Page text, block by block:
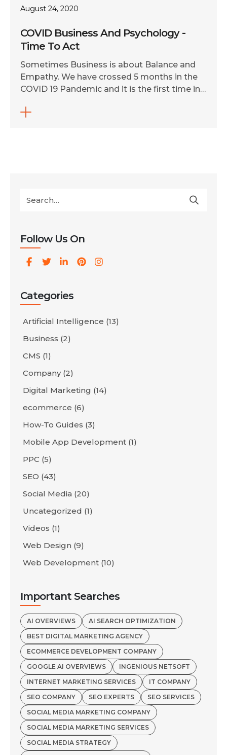
August 24, 2020
COVID Business And Psychology -
Time To Act
Sometimes Business is about Balance and
Empathy. We have crossed 5 months in the
COVID 19 Pandemic and it is the first time in
Netsoft Private Limited has seen such a
Follow Us On
Categories
Artificial Intelligence (13)
Business (2)
CMS (1)
Company(2)
Digital Marketing (14)
ecommerce (6)
How-To Guides (3)
Mobile App Development (1)
PPC (5)
SEO (43)
Social Media (20)
Uncategorized (1)
Videos (1)
Web Design (9)
Web Development (10)
Important Searches
AI OVERVIEWS
AI SEARCH OPTIMIZATION
BEST DIGITAL MARKETING AGENCY
ECOMMERCE DEVELOPMENT COMPANY
GOOGLE AI OVERVIEWS
INGENIOUS NETSOFT
INTERNET MARKETING SERVICES
IT COMPANY
SEO COMPANY
SEO EXPERTS
SEO SERVICES
SOCIAL MEDIA MARKETING COMPANY
SOCIAL MEDIA MARKETING SERVICES
SOCIAL MEDIA STRATEGY